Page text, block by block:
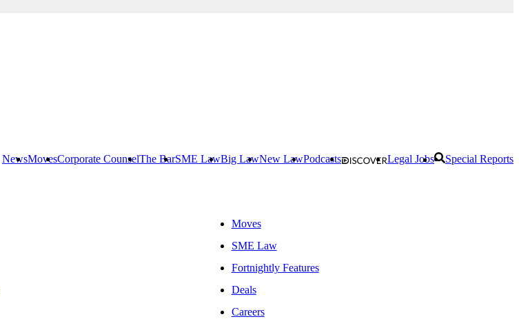
NewsMovesCorporate CounselThe BarSME LawBig LawNew LawPodcasts Legal Jobs Special Reports
Moves
SME Law
Fortnightly Features
Deals
Careers